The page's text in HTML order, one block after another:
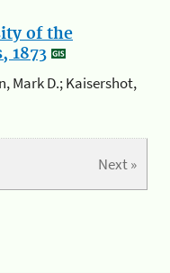
of the
1873
Mark D.; Kaisershot,
Next »